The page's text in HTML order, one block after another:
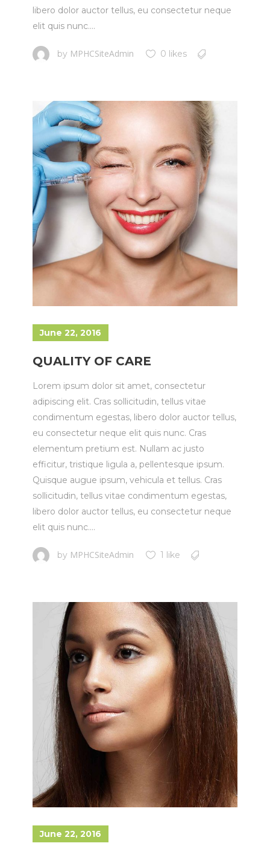
libero dolor auctor tellus, eu consectetur neque
elit quis nunc....
by MPHCSiteAdmin 0 likes
June 22, 2016
QUALITY OF CARE
Lorem ipsum dolor sit amet, consectetur
adipiscing elit. Cras sollicitudin, tellus vitae
condimentum egestas, libero dolor auctor tellus,
eu consectetur neque elit quis nunc. Cras
elementum pretium est. Nullam ac justo
efficitur, tristique ligula a, pellentesque ipsum.
Quisque augue ipsum, vehicula et tellus. Cras
sollicitudin, tellus vitae condimentum egestas,
libero dolor auctor tellus, eu consectetur neque
elit quis nunc....
by MPHCSiteAdmin 1 like
June 22, 2016